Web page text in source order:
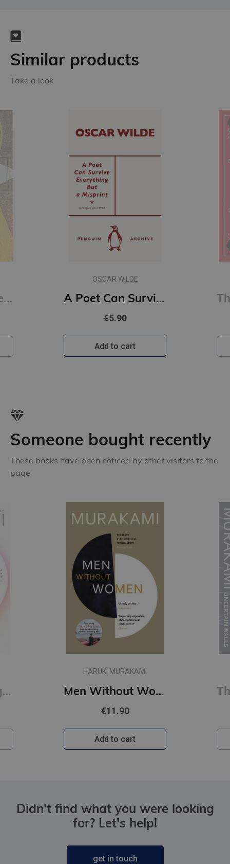
Similar products
Take a look
Erotic Poems : Selected Poems
OSCAR WILDE
A Poet Can Survive Everything But a Misprint (Penguin Archive)
€5.90
Add to cart
Someone bought recently
These books have been noticed by other visitors to the
page
First Person Singular : mind-bending new collection of short stories
HARUKI MURAKAMI
Men Without Women
€11.90
Add to cart
Didn't find what you were looking
for? Let's help!
get in touch